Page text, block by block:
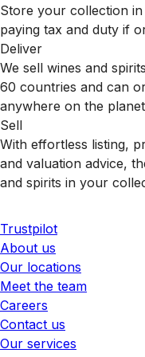
Store your collection
paying tax and duty if
Deliver
We sell wines and
60 countries and can
anywhere on the
Sell
With effortless listing,
and valuation advice,
and spirits in your
Trustpilot
About us
Our locations
Meet the team
Careers
Contact us
Our services